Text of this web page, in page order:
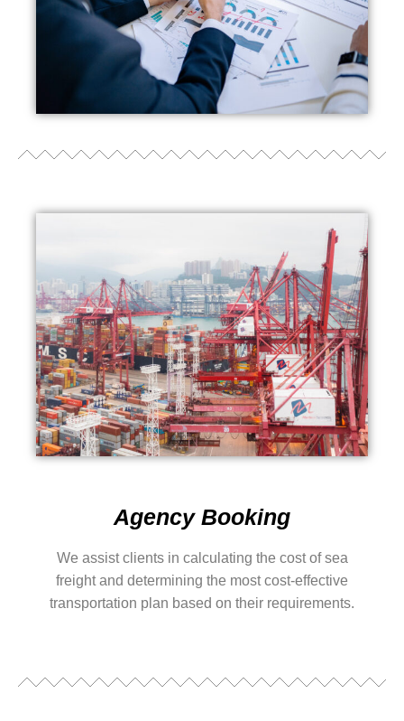
Agency Booking
We assist clients in calculating the cost of sea
freight and determining the most cost-effective
transportation plan based on their requirements.